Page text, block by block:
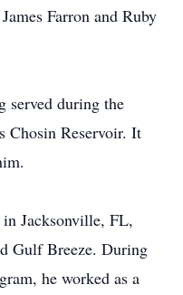
Farron and Ruby
served during the
Chosin Reservoir. It
Jacksonville, FL,
Gulf Breeze. During
he worked as a